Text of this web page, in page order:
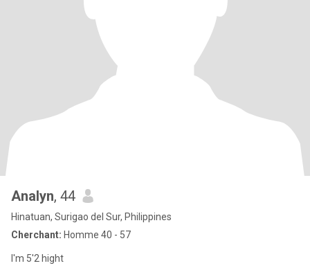
Analyn, 44
Hinatuan, Surigao del Sur, Philippines
Cherchant: Homme 40 - 57
I'm 5'2 hight